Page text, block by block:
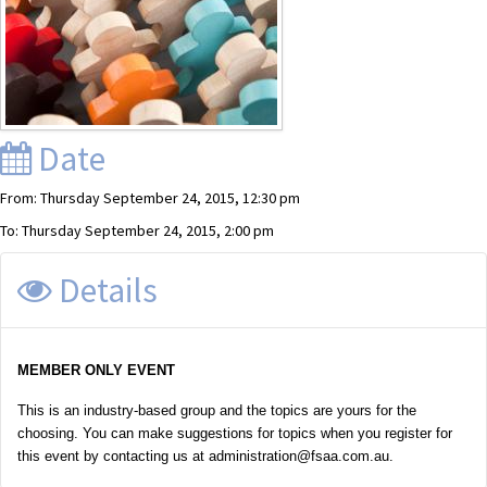
Date
From: Thursday September 24, 2015, 12:30 pm
To: Thursday September 24, 2015, 2:00 pm
Details
MEMBER ONLY EVENT
This is an industry-based group and the topics are yours for the
choosing. You can make suggestions for topics when you register for
this event by contacting us at administration@fsaa.com.au.